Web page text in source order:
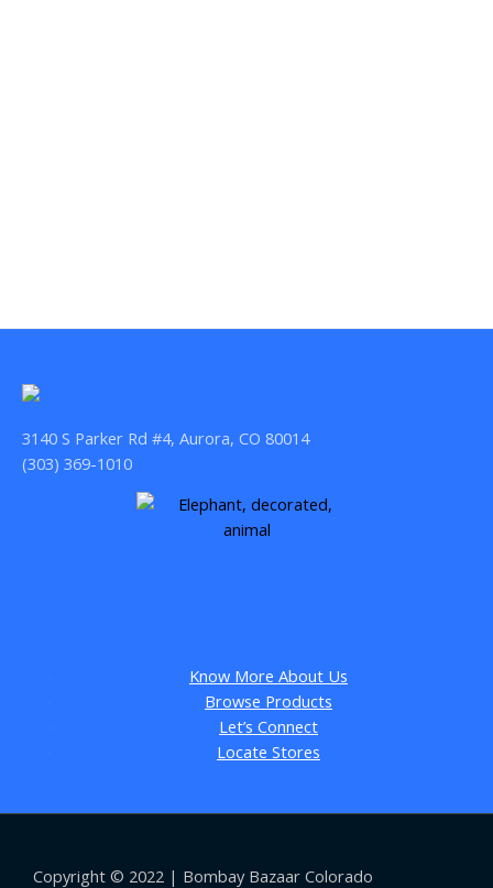
3140 S Parker Rd #4, Aurora, CO 80014
(303) 369-1010
Know More About Us
Browse Products
Let’s Connect
Locate Stores
Copyright © 2022 | Bombay Bazaar Colorado